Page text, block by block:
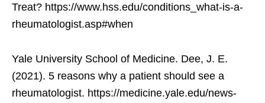
Treat? https://www.hss.edu/conditions_what-is-a-
rheumatologist.asp#when
Yale University School of Medicine. Dee, J. E.
(2021). 5 reasons why a patient should see a
rheumatologist. https://medicine.yale.edu/news-